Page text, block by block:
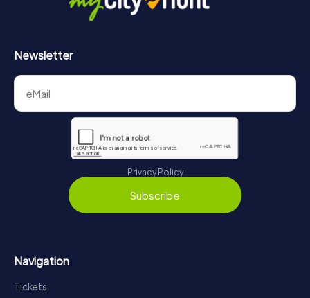
Newsletter
Privacy Policy
Subscribe
Navigation
Tickets